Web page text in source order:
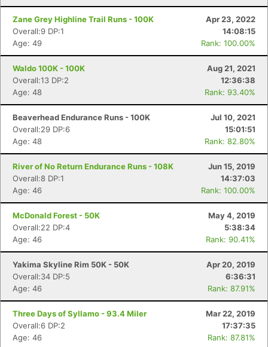
Zane Grey Highline Trail Runs - 100K
Apr 23, 2022
Overall:9 DP:1
14:08:15
Age: 49
Rank: 100.00%
Waldo 100K - 100K
Aug 21, 2021
Overall:13 DP:2
12:36:38
Age: 48
Rank: 93.40%
Beaverhead Endurance Runs - 100K
Jul 10, 2021
Overall:29 DP:6
15:01:51
Age: 48
Rank: 82.80%
River of No Return Endurance Runs - 108K
Jun 15, 2019
Overall:8 DP:1
14:37:03
Age: 46
Rank: 100.00%
McDonald Forest - 50K
May 4, 2019
Overall:22 DP:4
5:38:34
Age: 46
Rank: 90.41%
Yakima Skyline Rim 50K - 50K
Apr 20, 2019
Overall:34 DP:5
6:36:31
Age: 46
Rank: 87.91%
Three Days of Syllamo - 93.4 Miler
Mar 22, 2019
Overall:6 DP:2
17:37:35
Age: 46
Rank: 87.81%